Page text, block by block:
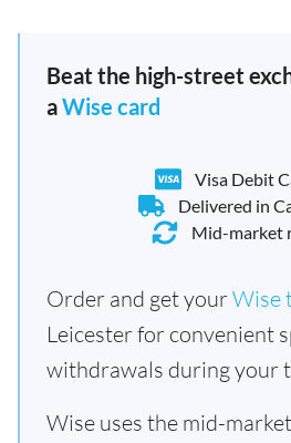
Beat the high-street
aWise card
Visa Debit
Delivered in
Mid-market
Order and get yourWise
Leicester for convenient
withdrawals during your
Wise uses the mid-